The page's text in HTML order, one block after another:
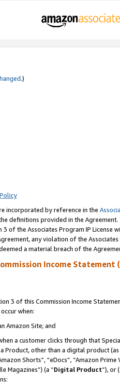
.)
incorporated by reference in the
definitions provided in the
of the Associates Program IP
any violation of the
a material breach of the
Income Statement
3 of this Commission Income
when:
Amazon Site; and
a customer clicks through that
Product, other than a digital product
Shorts”, “eDocs”, “Amazon
Magazines”) (a “Digital Product”), or